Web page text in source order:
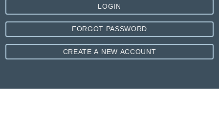
LOGIN
FORGOT PASSWORD
CREATE A NEW ACCOUNT